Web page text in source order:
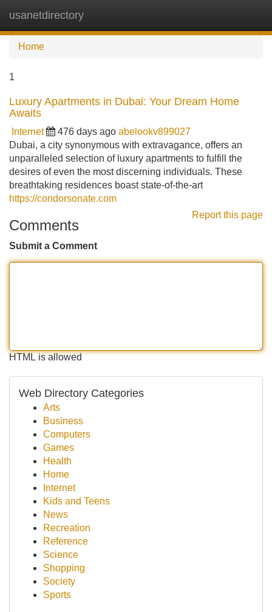
usanetdirectory
Home
1
Luxury Apartments in Dubai: Your Dream Home
Awaits
Internet 476 days ago abelookv899027
Dubai, a city synonymous with extravagance, offers an
unparalleled selection of luxury apartments to fulfill the
desires of even the most discerning individuals. These
breathtaking residences boast state-of-the-art
https://condorsonate.com
Report this page
Comments
Submit a Comment
HTML is allowed
Web Directory Categories
Arts
Business
Computers
Games
Health
Home
Internet
Kids and Teens
News
Recreation
Reference
Science
Shopping
Society
Sports